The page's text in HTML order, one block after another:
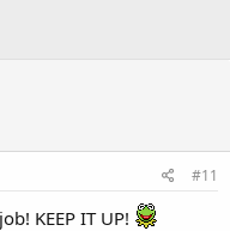
#11
KEEP IT UP!